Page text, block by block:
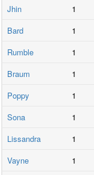
Jhin
1
Bard
1
Rumble
1
Braum
1
Poppy
1
Sona
1
Lissandra
1
Vayne
1